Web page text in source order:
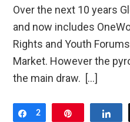
Over the next 10 years
and now includes
Rights and Youth
Market. However the
the main draw. […]
Share
2